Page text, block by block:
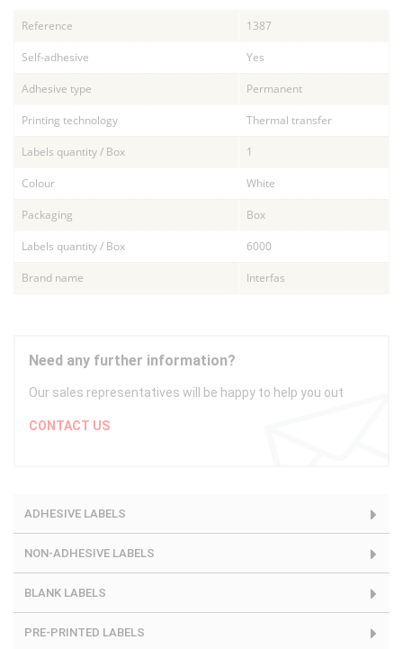
Reference 1387
Self-adhesive Yes
Adhesive type Permanent
Printing technology Thermal transfer
Labels quantity / Box 1
Colour White
Packaging Box
Labels quantity / Box 6000
Brand name Interfas
Need any further information?
Our sales representatives will be happy to help you out
CONTACT US
ADHESIVE LABELS
NON-ADHESIVE LABELS
BLANK LABELS
PRE-PRINTED LABELS